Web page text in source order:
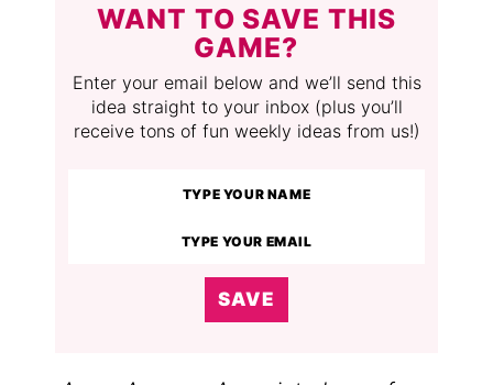
WANT TO SAVE THIS
GAME?
Enter your email below and we’ll send this
idea straight to your inbox (plus you’ll
receive tons of fun weekly ideas from us!)
SAVE